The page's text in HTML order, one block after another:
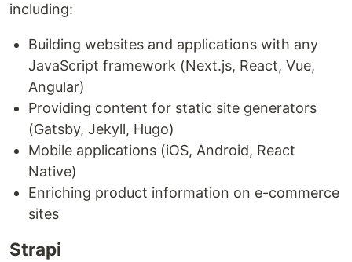
including:
Building websites and applications with any
JavaScript framework (Next.js, React, Vue,
Angular)
Providing content for static site generators
(Gatsby, Jekyll, Hugo)
Mobile applications (iOS, Android, React
Native)
Enriching product information on e-commerce
sites
Strapi